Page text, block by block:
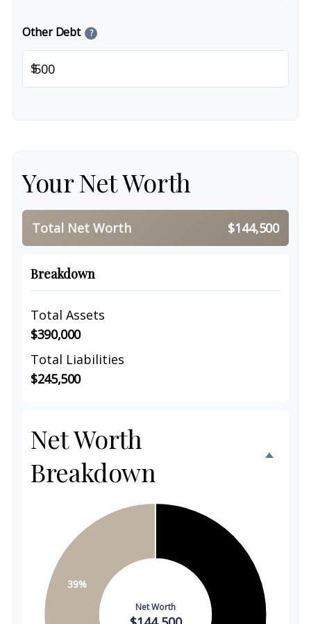
Other Debt ?
$
Your Net Worth
Total Net Worth $144,500
Breakdown
Total Assets
$390,000
Total Liabilities
$245,500
Net Worth
Breakdown